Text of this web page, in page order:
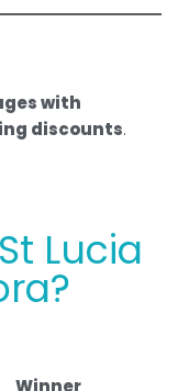
with
discounts.
Lucia
Winner